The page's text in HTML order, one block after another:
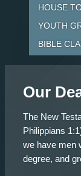
HOUSE
YOUTH
BIBLE
Our
The New
Philippians
we have men
degree, and